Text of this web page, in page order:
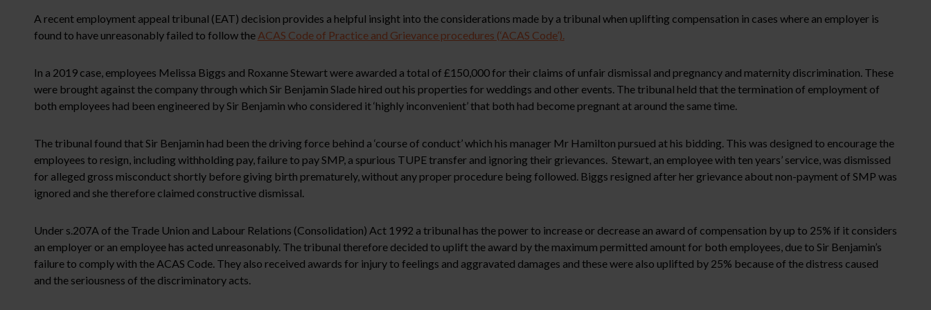
A recent employment appeal tribunal (EAT) decision provides a helpful insight into the considerations made by a tribunal when uplifting compensation in cases where an employer is
found to have unreasonably failed to follow the ACAS Code of Practice and Grievance procedures (‘ACAS Code’).
In a 2019 case, employees Melissa Biggs and Roxanne Stewart were awarded a total of £150,000 for their claims of unfair dismissal and pregnancy and maternity discrimination. These
were brought against the company through which Sir Benjamin Slade hired out his properties for weddings and other events. The tribunal held that the termination of employment of
both employees had been engineered by Sir Benjamin who considered it ‘highly inconvenient’ that both had become pregnant at around the same time.
The tribunal found that Sir Benjamin had been the driving force behind a ‘course of conduct’ which his manager Mr Hamilton pursued at his bidding. This was designed to encourage the
employees to resign, including withholding pay, failure to pay SMP, a spurious TUPE transfer and ignoring their grievances. Stewart, an employee with ten years’ service, was dismissed
for alleged gross misconduct shortly before giving birth prematurely, without any proper procedure being followed. Biggs resigned after her grievance about non-payment of SMP was
ignored and she therefore claimed constructive dismissal.
Under s.207A of the Trade Union and Labour Relations (Consolidation) Act 1992 a tribunal has the power to increase or decrease an award of compensation by up to 25% if it considers
an employer or an employee has acted unreasonably. The tribunal therefore decided to uplift the award by the maximum permitted amount for both employees, due to Sir Benjamin’s
failure to comply with the ACAS Code. They also received awards for injury to feelings and aggravated damages and these were also uplifted by 25% because of the distress caused
and the seriousness of the discriminatory acts.